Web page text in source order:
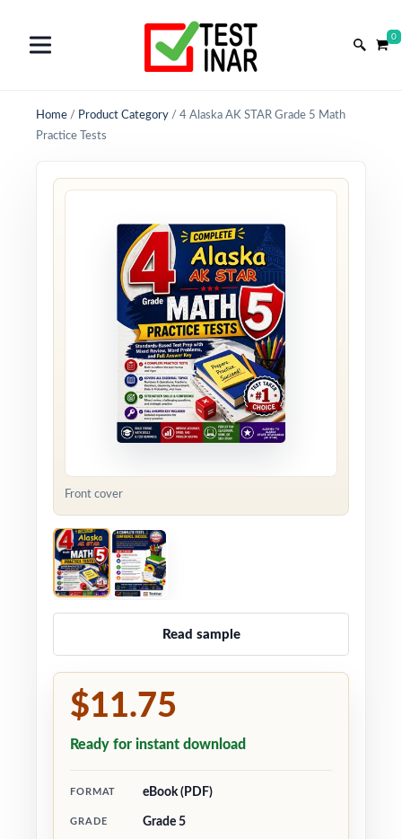
0
Home / Product Category / 4 Alaska AK STAR Grade 5 Math
Practice Tests
Front cover
Read sample
$11.75
Ready for instant download
FORMAT eBook (PDF)
GRADE Grade 5